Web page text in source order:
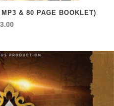
MP3 & 80 PAGE BOOKLET)